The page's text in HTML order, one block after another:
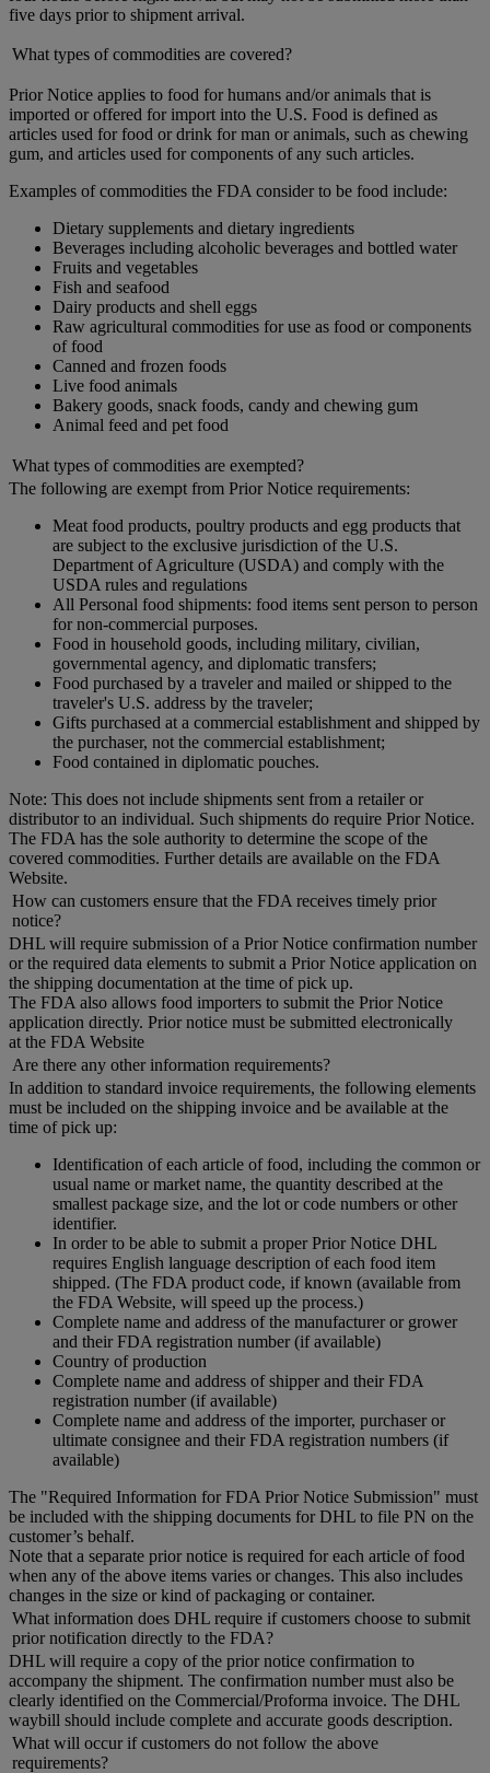
five days prior to shipment arrival.
What types of commodities are covered?
Prior Notice applies to food for humans and/or animals that is
imported or offered for import into the U.S. Food is defined as
articles used for food or drink for man or animals, such as chewing
gum, and articles used for components of any such articles.
Examples of commodities the FDA consider to be food include:
Dietary supplements and dietary ingredients
Beverages including alcoholic beverages and bottled water
Fruits and vegetables
Fish and seafood
Dairy products and shell eggs
Raw agricultural commodities for use as food or components
of food
Canned and frozen foods
Live food animals
Bakery goods, snack foods, candy and chewing gum
Animal feed and pet food
What types of commodities are exempted?
The following are exempt from Prior Notice requirements:
Meat food products, poultry products and egg products that
are subject to the exclusive jurisdiction of the U.S.
Department of Agriculture (USDA) and comply with the
USDA rules and regulations
All Personal food shipments: food items sent person to person
for non-commercial purposes.
Food in household goods, including military, civilian,
governmental agency, and diplomatic transfers;
Food purchased by a traveler and mailed or shipped to the
traveler's U.S. address by the traveler;
Gifts purchased at a commercial establishment and shipped by
the purchaser, not the commercial establishment;
Food contained in diplomatic pouches.
Note: This does not include shipments sent from a retailer or
distributor to an individual. Such shipments do require Prior Notice.
The FDA has the sole authority to determine the scope of the
covered commodities. Further details are available on the FDA
Website.
How can customers ensure that the FDA receives timely prior
notice?
DHL will require submission of a Prior Notice confirmation number
or the required data elements to submit a Prior Notice application on
the shipping documentation at the time of pick up.
The FDA also allows food importers to submit the Prior Notice
application directly. Prior notice must be submitted electronically
at the FDA Website
Are there any other information requirements?
In addition to standard invoice requirements, the following elements
must be included on the shipping invoice and be available at the
time of pick up:
Identification of each article of food, including the common or
usual name or market name, the quantity described at the
smallest package size, and the lot or code numbers or other
identifier.
In order to be able to submit a proper Prior Notice DHL
requires English language description of each food item
shipped. (The FDA product code, if known (available from
the FDA Website, will speed up the process.)
Complete name and address of the manufacturer or grower
and their FDA registration number (if available)
Country of production
Complete name and address of shipper and their FDA
registration number (if available)
Complete name and address of the importer, purchaser or
ultimate consignee and their FDA registration numbers (if
available)
The "Required Information for FDA Prior Notice Submission" must
be included with the shipping documents for DHL to file PN on the
customer’s behalf.
Note that a separate prior notice is required for each article of food
when any of the above items varies or changes. This also includes
changes in the size or kind of packaging or container.
What information does DHL require if customers choose to submit
prior notification directly to the FDA?
DHL will require a copy of the prior notice confirmation to
accompany the shipment. The confirmation number must also be
clearly identified on the Commercial/Proforma invoice. The DHL
waybill should include complete and accurate goods description.
What will occur if customers do not follow the above
requirements?